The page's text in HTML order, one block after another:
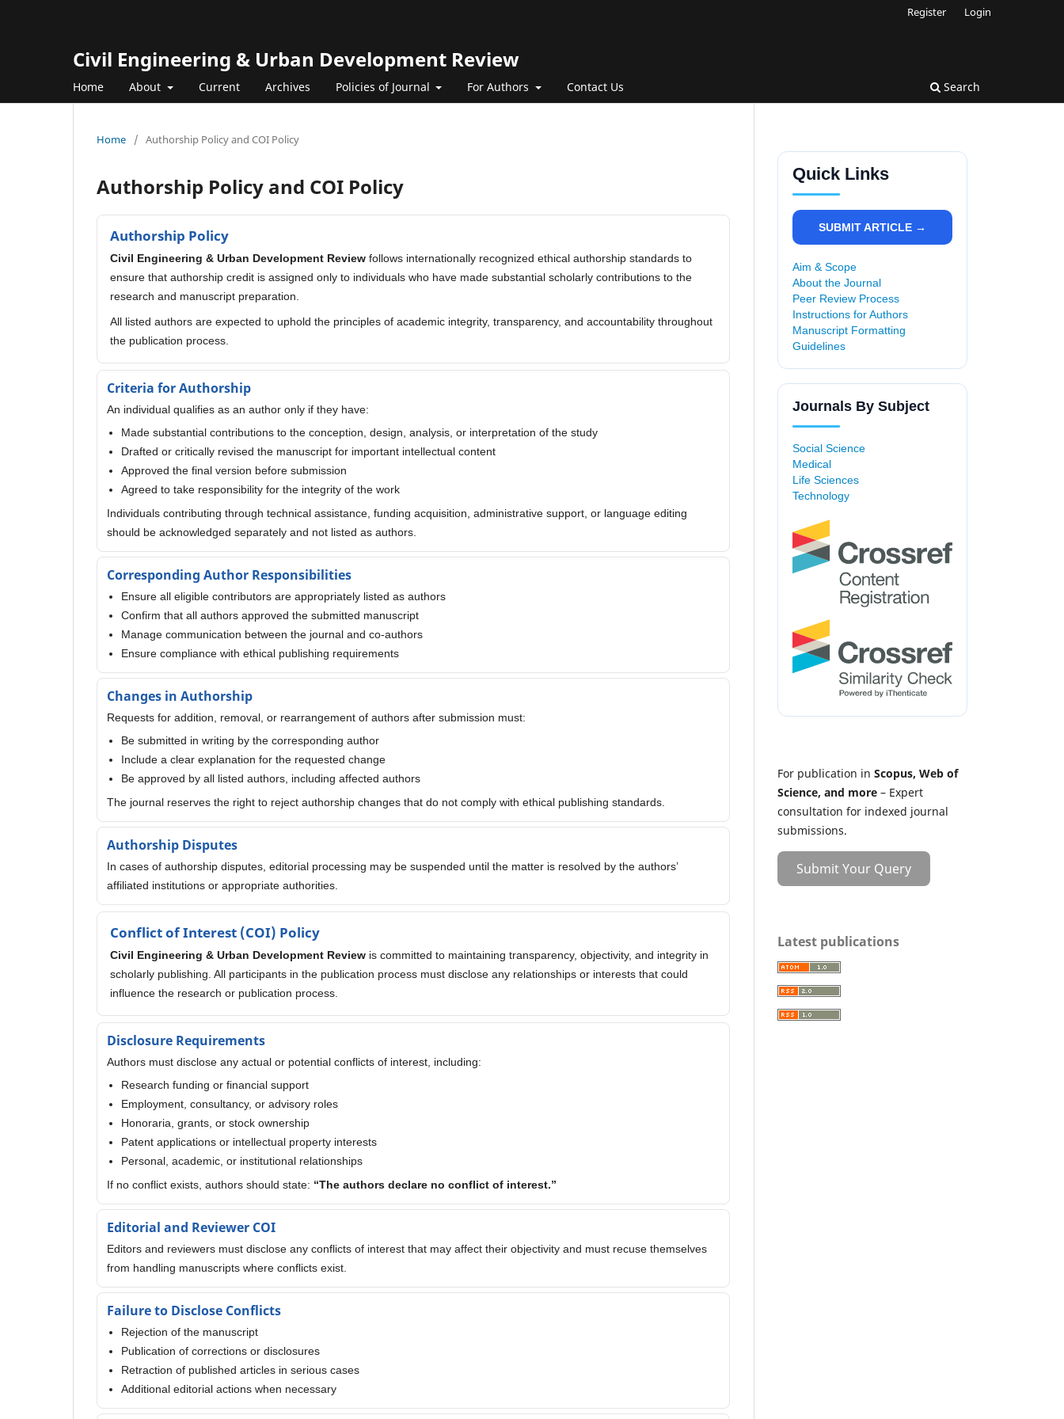
Civil Engineering & Urban Development Review
Home About Current Archives Policies of Journal For Authors Contact Us Search
Register Login
Home / Authorship Policy and COI Policy
Authorship Policy and COI Policy
Authorship Policy
Civil Engineering & Urban Development Review follows internationally recognized ethical authorship standards to
ensure that authorship credit is assigned only to individuals who have made substantial scholarly contributions to the
research and manuscript preparation.
All listed authors are expected to uphold the principles of academic integrity, transparency, and accountability throughout
the publication process.
Criteria for Authorship
An individual qualifies as an author only if they have:
Made substantial contributions to the conception, design, analysis, or interpretation of the study
Drafted or critically revised the manuscript for important intellectual content
Approved the final version before submission
Agreed to take responsibility for the integrity of the work
Individuals contributing through technical assistance, funding acquisition, administrative support, or language editing
should be acknowledged separately and not listed as authors.
Corresponding Author Responsibilities
Ensure all eligible contributors are appropriately listed as authors
Confirm that all authors approved the submitted manuscript
Manage communication between the journal and co-authors
Ensure compliance with ethical publishing requirements
Changes in Authorship
Requests for addition, removal, or rearrangement of authors after submission must:
Be submitted in writing by the corresponding author
Include a clear explanation for the requested change
Be approved by all listed authors, including affected authors
The journal reserves the right to reject authorship changes that do not comply with ethical publishing standards.
Authorship Disputes
In cases of authorship disputes, editorial processing may be suspended until the matter is resolved by the authors’
affiliated institutions or appropriate authorities.
Conflict of Interest (COI) Policy
Civil Engineering & Urban Development Review is committed to maintaining transparency, objectivity, and integrity in
scholarly publishing. All participants in the publication process must disclose any relationships or interests that could
influence the research or publication process.
Disclosure Requirements
Authors must disclose any actual or potential conflicts of interest, including:
Research funding or financial support
Employment, consultancy, or advisory roles
Honoraria, grants, or stock ownership
Patent applications or intellectual property interests
Personal, academic, or institutional relationships
If no conflict exists, authors should state: “The authors declare no conflict of interest.”
Editorial and Reviewer COI
Editors and reviewers must disclose any conflicts of interest that may affect their objectivity and must recuse themselves
from handling manuscripts where conflicts exist.
Failure to Disclose Conflicts
Rejection of the manuscript
Publication of corrections or disclosures
Retraction of published articles in serious cases
Additional editorial actions when necessary
Quick Links
SUBMIT ARTICLE →
Aim & Scope
About the Journal
Peer Review Process
Instructions for Authors
Manuscript Formatting
Guidelines
Journals By Subject
Social Science
Medical
Life Sciences
Technology
For publication in Scopus, Web of
Science, and more – Expert
consultation for indexed journal
submissions.
Submit Your Query
Latest publications